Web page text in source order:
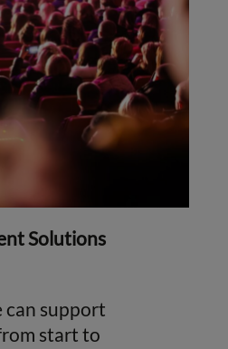
Solutions
can support
start to